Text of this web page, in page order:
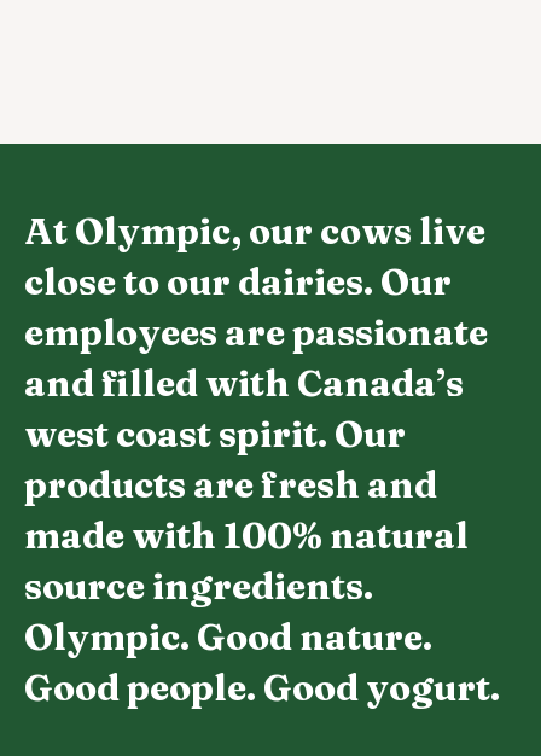
At Olympic, our cows live
close to our dairies. Our
employees are passionate
and filled with Canada’s
west coast spirit. Our
products are fresh and
made with 100% natural
source ingredients.
Olympic. Good nature.
Good people. Good yogurt.